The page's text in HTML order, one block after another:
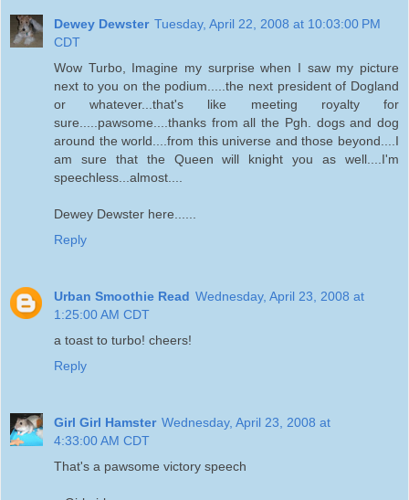
Dewey Dewster Tuesday, April 22, 2008 at 10:03:00 PM
CDT
Wow Turbo, Imagine my surprise when I saw my picture
next to you on the podium.....the next president of Dogland
or whatever...that's like meeting royalty for
sure.....pawsome....thanks from all the Pgh. dogs and dog
around the world....from this universe and those beyond....I
am sure that the Queen will knight you as well....I'm
speechless...almost....
Dewey Dewster here......
Reply
Urban Smoothie Read Wednesday, April 23, 2008 at
1:25:00 AM CDT
a toast to turbo! cheers!
Reply
Girl Girl Hamster Wednesday, April 23, 2008 at
4:33:00 AM CDT
That's a pawsome victory speech